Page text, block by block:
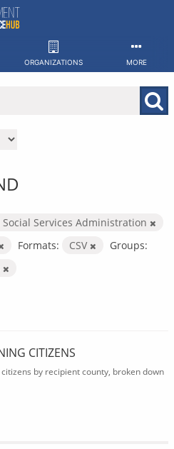
ORGANIZATIONS MORE
Social Services Administration
Formats: CSV
Groups:
CITIZENS
by recipient county, broken down